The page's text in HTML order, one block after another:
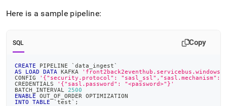
Here is a sample pipeline:
SQL Copy
CREATE PIPELINE ` data_ingest`
AS
LOAD DATA KAFKA
CONFIG
'{"security.protocol": "sasl_ssl","sasl.mechanism":
CREDENTIALS
'{"sasl.password": "<password>"}'
BATCH_INTERVAL 2500
ENABLE OUT_OF_ORDER OPTIMIZATION
INTO
TABLE ` test` ;